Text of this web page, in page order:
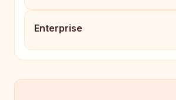
Enterprise